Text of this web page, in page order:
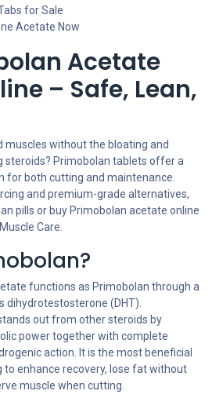
for Sale
Acetate Now
Acetate
– Safe, Lean,
muscles without the bloating and
Primobolan tablets offer a
for both cutting and maintenance.
and premium-grade alternatives,
pills or buy Primobolan acetate online
Care.
functions as Primobolan through a
(DHT).
out from other steroids by
power together with complete
action. It is the most beneficial
enhance recovery, lose fat without
muscle when cutting.